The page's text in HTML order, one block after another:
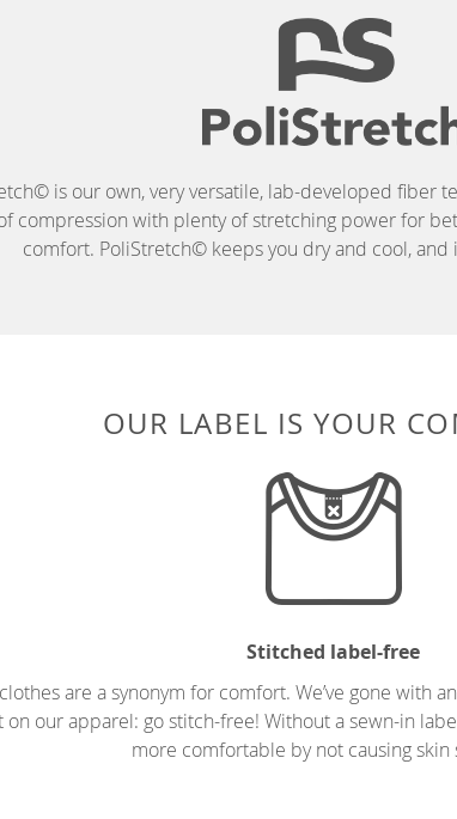
is our own, very versatile, lab-developed fiber
compression with plenty of stretching power for
comfort. PoliStretch© keeps you dry and cool, and
OUR LABEL IS YOUR
Stitched label-free
are a synonym for comfort. We’ve gone with
our apparel: go stitch-free! Without a sewn-in
more comfortable by not causing skin